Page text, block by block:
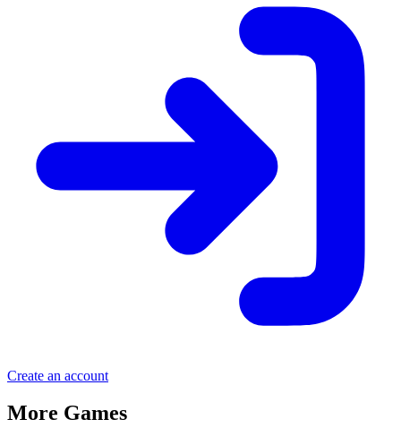
Create an account
More Games